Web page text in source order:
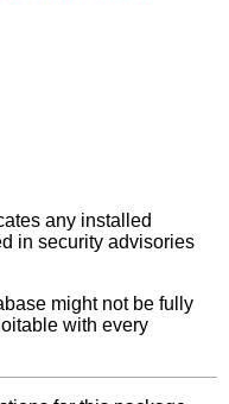
any installed
in security advisories
might not be fully
with every